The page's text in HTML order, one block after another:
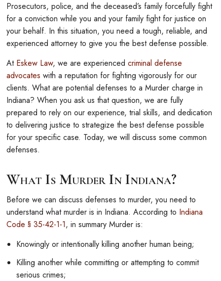
Prosecutors, police, and the deceased’s family forcefully fight
for a conviction while you and your family fight for justice on
your behalf. In this situation, you need a tough, reliable, and
experienced attorney to give you the best defense possible.
At Eskew Law, we are experienced criminal defense
advocates with a reputation for fighting vigorously for our
clients. What are potential defenses to a Murder charge in
Indiana? When you ask us that question, we are fully
prepared to rely on our experience, trial skills, and dedication
to delivering justice to strategize the best defense possible
for your specific case. Today, we will discuss some common
defenses.
What Is Murder In Indiana?
Before we can discuss defenses to murder, you need to
understand what murder is in Indiana. According to Indiana
Code § 35-42-1-1, in summary Murder is:
Knowingly or intentionally killing another human being;
Killing another while committing or attempting to commit
serious crimes;